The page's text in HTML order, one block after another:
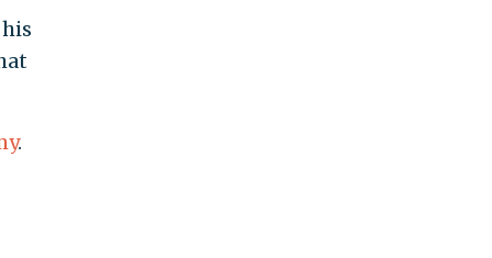
his
.